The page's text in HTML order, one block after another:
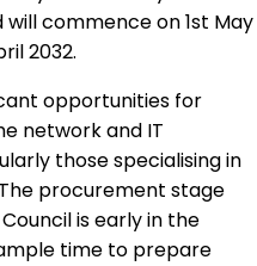
commence on 1st May
2032.
opportunities for
network and IT
those specialising in
procurement stage
is early in the
time to prepare